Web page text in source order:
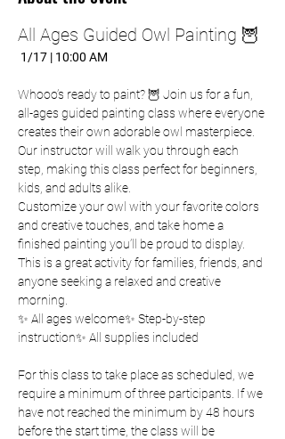
All Ages Guided Owl Painting 🦉
1/17 | 10:00 AM
Whooo’s ready to paint? 🦉 Join us for a fun,
all-ages guided painting class where everyone
creates their own adorable owl masterpiece.
Our instructor will walk you through each
step, making this class perfect for beginners,
kids, and adults alike.
Customize your owl with your favorite colors
and creative touches, and take home a
finished painting you’ll be proud to display.
This is a great activity for families, friends, and
anyone seeking a relaxed and creative
morning.
✨ All ages welcome✨ Step-by-step
instruction✨ All supplies included
For this class to take place as scheduled, we
require a minimum of three participants. If we
have not reached the minimum by 48 hours
before the start time, the class will be